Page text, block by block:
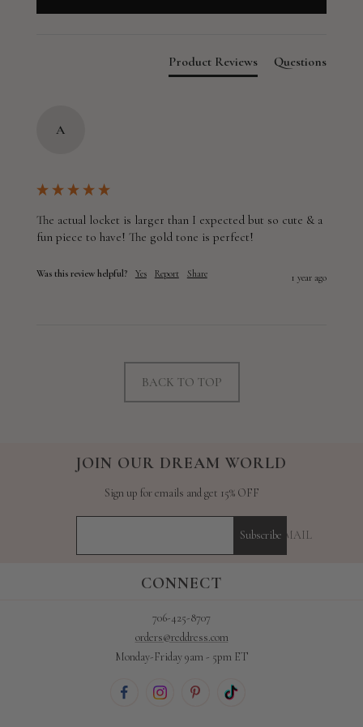
Product Reviews Questions
A
The actual locket is larger than I expected but so cute & a
fun piece to have! The gold tone is perfect!
Was this review helpful? Yes Report Share 1 year ago
BACK TO TOP
JOIN OUR DREAM WORLD
Sign up for emails and get 15% OFF
YOUR E-MAIL
Subscribe
CONNECT
706-425-8707
orders@reddress.com
Monday-Friday 9am - 5pm ET